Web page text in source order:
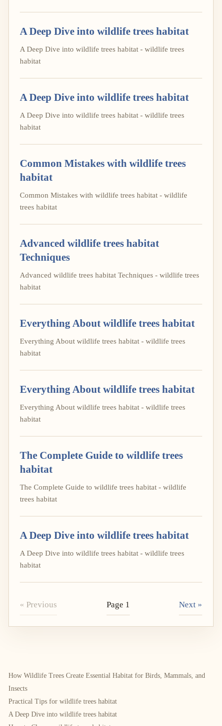
A Deep Dive into wildlife trees habitat
A Deep Dive into wildlife trees habitat - wildlife trees
habitat
A Deep Dive into wildlife trees habitat
A Deep Dive into wildlife trees habitat - wildlife trees
habitat
Common Mistakes with wildlife trees
habitat
Common Mistakes with wildlife trees habitat - wildlife
trees habitat
Advanced wildlife trees habitat
Techniques
Advanced wildlife trees habitat Techniques - wildlife trees
habitat
Everything About wildlife trees habitat
Everything About wildlife trees habitat - wildlife trees
habitat
Everything About wildlife trees habitat
Everything About wildlife trees habitat - wildlife trees
habitat
The Complete Guide to wildlife trees
habitat
The Complete Guide to wildlife trees habitat - wildlife
trees habitat
A Deep Dive into wildlife trees habitat
A Deep Dive into wildlife trees habitat - wildlife trees
habitat
« Previous Page 1 Next »
How Wildlife Trees Create Essential Habitat for Birds, Mammals, and
Insects
Practical Tips for wildlife trees habitat
A Deep Dive into wildlife trees habitat